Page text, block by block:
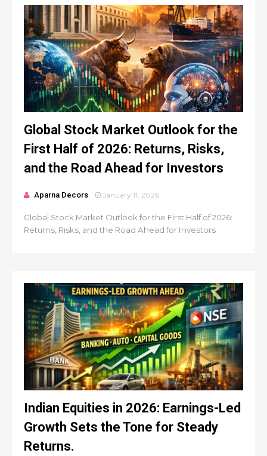
Global Stock Market Outlook for the
First Half of 2026: Returns, Risks,
and the Road Ahead for Investors
Aparna Decors January 11, 2026
Global Stock Market Outlook for the First Half of 2026:
Returns, Risks, and the Road Ahead for Investors
Indian Equities in 2026: Earnings-Led
Growth Sets the Tone for Steady
Returns.